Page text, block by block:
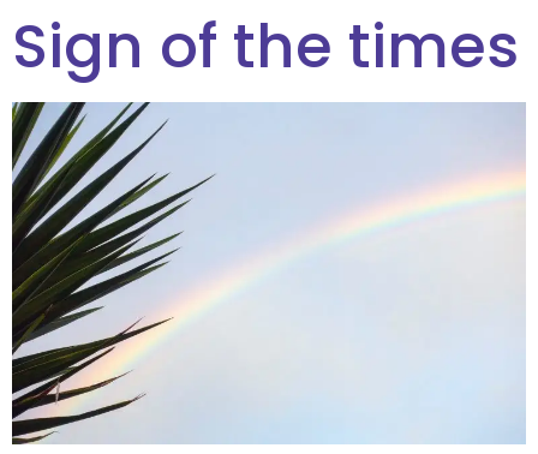
Sign of the times